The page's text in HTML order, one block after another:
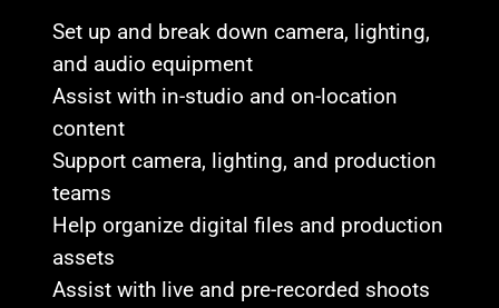
Set up and break down camera, lighting,
and audio equipment
Assist with in-studio and on-location
content
Support camera, lighting, and production
teams
Help organize digital files and production
assets
Assist with live and pre-recorded shoots